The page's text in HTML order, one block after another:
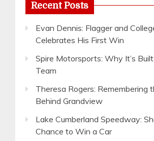
Recent Posts
Evan Dennis: Flagger and
Celebrates His First Win
Spire Motorsports: Why It’s
Team
Theresa Rogers: Remembering
Behind Grandview
Lake Cumberland Speedway:
Chance to Win a Car